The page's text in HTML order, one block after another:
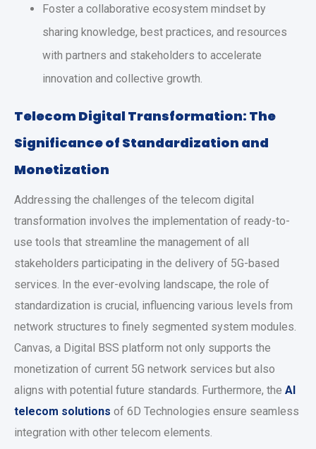
Foster a collaborative ecosystem mindset by
sharing knowledge, best practices, and resources
with partners and stakeholders to accelerate
innovation and collective growth.
Telecom Digital Transformation: The
Significance of Standardization and
Monetization
Addressing the challenges of the telecom digital
transformation involves the implementation of ready-to-
use tools that streamline the management of all
stakeholders participating in the delivery of 5G-based
services. In the ever-evolving landscape, the role of
standardization is crucial, influencing various levels from
network structures to finely segmented system modules.
Canvas, a Digital BSS platform not only supports the
monetization of current 5G network services but also
aligns with potential future standards. Furthermore, the AI
telecom solutions of 6D Technologies ensure seamless
integration with other telecom elements.